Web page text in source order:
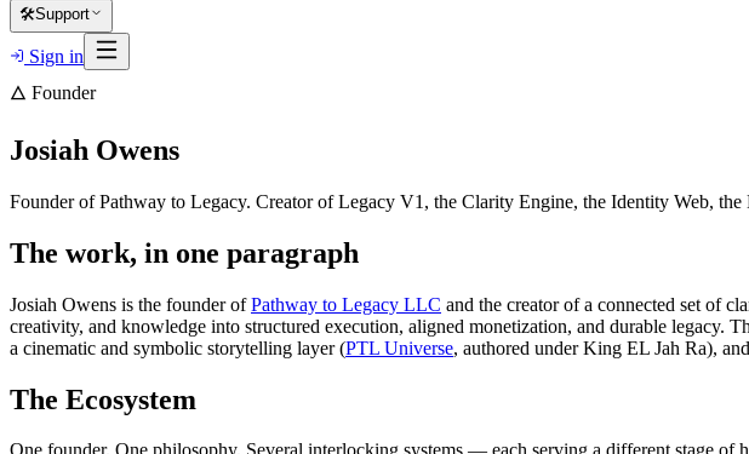
🛠Support
Sign in
🜂 Founder
Josiah Owens
Founder of Pathway to Legacy. Creator of Legacy V1, the Clarity Engine, the Identity Web,
The work, in one paragraph
Josiah Owens is the founder of Pathway to Legacy LLC and the creator of a connected set of
creativity, and knowledge into structured execution, aligned monetization, and durable legacy.
a cinematic and symbolic storytelling layer (PTL Universe, authored under King EL Jah Ra),
The Ecosystem